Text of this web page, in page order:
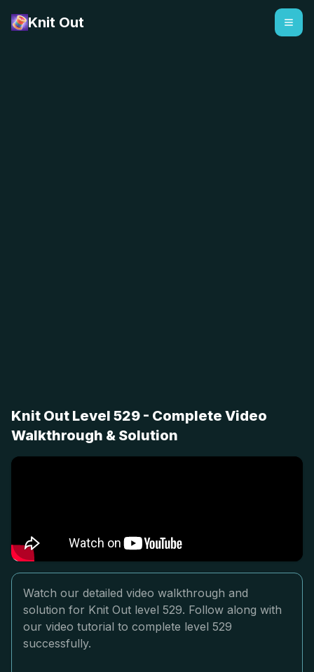
Knit Out
Knit Out Level 529 - Complete Video
Walkthrough & Solution
Watch our detailed video walkthrough and
solution for Knit Out level 529. Follow along with
our video tutorial to complete level 529
successfully.